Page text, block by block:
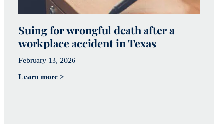
Suing for wrongful death after a
workplace accident in Texas
February 13, 2026
Learn more >